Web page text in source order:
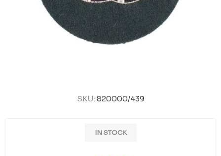
SKU: 820000/439
IN STOCK